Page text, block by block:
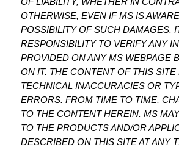
OTHERWISE, EVEN IF MS IS
POSSIBILITY OF SUCH DAMAGES.
RESPONSIBILITY TO VERIFY ANY
PROVIDED ON ANY MS WEBPAGE
ON IT. THE CONTENT OF THIS SITE
TECHNICAL INACCURACIES OR
ERRORS. FROM TIME TO TIME,
TO THE CONTENT HEREIN. MS
TO THE PRODUCTS AND/OR
DESCRIBED ON THIS SITE AT ANY